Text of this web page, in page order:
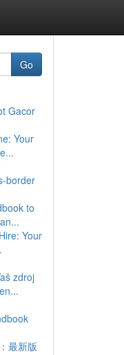
Go
Gacor
Your
border
to
Your
zdroj
最新版